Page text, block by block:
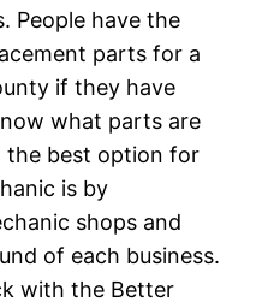
People have the
parts for a
if they have
what parts are
the best option for
is by
shops and
of each business.
with the Better